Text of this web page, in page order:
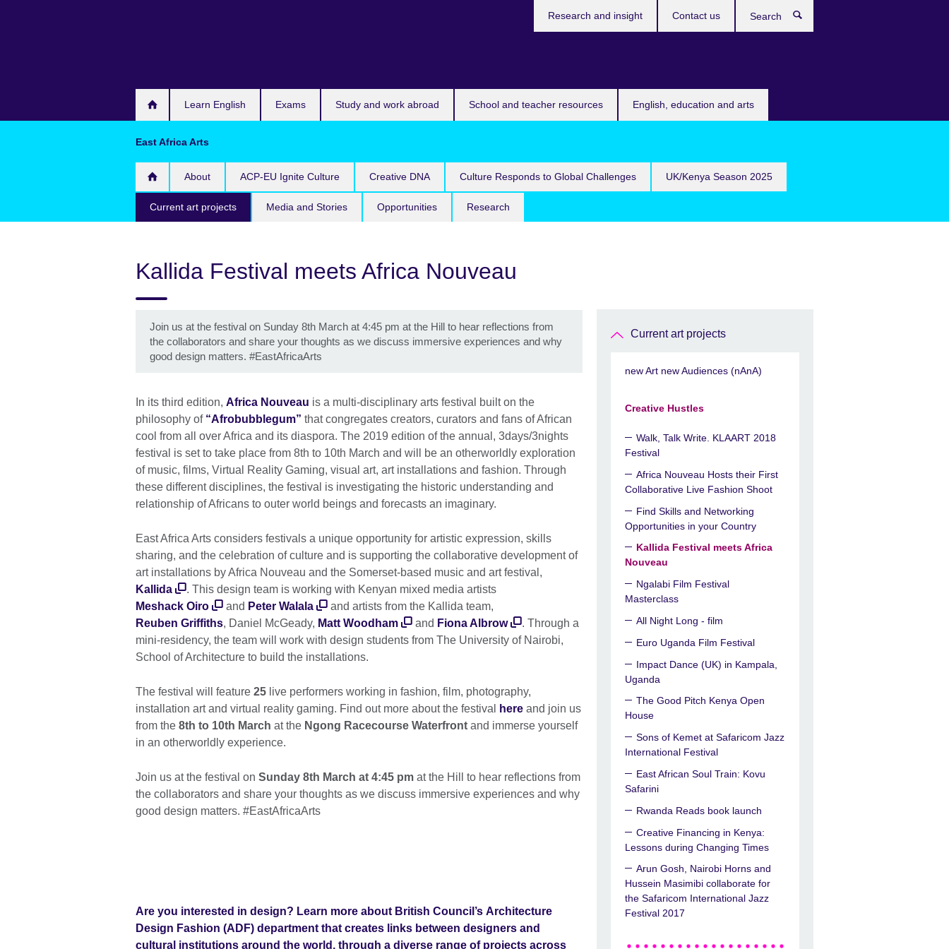
Learn English Exams Study and work abroad School and teacher resources English, education and arts
Research and insight Contact us
East Africa Arts
About ACP-EU Ignite Culture Creative DNA Culture Responds to Global Challenges UK/Kenya Season 2025
Current art projects Media and Stories Opportunities Research
Kallida Festival meets Africa Nouveau
Join us at the festival on Sunday 8th March at 4:45 pm at the Hill to hear reflections from
the collaborators and share your thoughts as we discuss immersive experiences and why
good design matters. #EastAfricaArts
In its third edition, Africa Nouveau is a multi-disciplinary arts festival built on the
philosophy of “Afrobubblegum” that congregates creators, curators and fans of African
cool from all over Africa and its diaspora. The 2019 edition of the annual, 3days/3nights
festival is set to take place from 8th to 10th March and will be an otherworldly exploration
of music, films, Virtual Reality Gaming, visual art, art installations and fashion. Through
these different disciplines, the festival is investigating the historic understanding and
relationship of Africans to outer world beings and forecasts an imaginary.
East Africa Arts considers festivals a unique opportunity for artistic expression, skills
sharing, and the celebration of culture and is supporting the collaborative development of
art installations by Africa Nouveau and the Somerset-based music and art festival,
Kallida
. This design team is working with Kenyan mixed media artists
Meshack Oiro
and Peter Walala
and artists from the Kallida team,
Reuben Griffiths, Daniel McGeady, Matt Woodham and Fiona Albrow
. Through a
mini-residency, the team will work with design students from The University of Nairobi,
School of Architecture to build the installations.
The festival will feature 25 live performers working in fashion, film, photography,
installation art and virtual reality gaming. Find out more about the festival
here and join us
from the 8th to 10th March at the Ngong Racecourse Waterfront and immerse yourself
in an otherworldly experience.
Join us at the festival on Sunday 8th March at 4:45 pm at the Hill to hear reflections from
the collaborators and share your thoughts as we discuss immersive experiences and why
good design matters. #EastAfricaArts
Are you interested in design? Learn more about British Council’s Architecture
Design Fashion (ADF) department that creates links between designers and
cultural institutions around the world, through a diverse range of projects across
Current art projects
new Art new Audiences (nAnA)
Creative Hustles
Walk, Talk Write. KLAART 2018
Festival
Africa Nouveau Hosts their First
Collaborative Live Fashion Shoot
Find Skills and Networking
Opportunities in your Country
Kallida Festival meets Africa
Nouveau
Ngalabi Film Festival
Masterclass
All Night Long - film
Euro Uganda Film Festival
Impact Dance (UK) in Kampala,
Uganda
The Good Pitch Kenya Open
House
Sons of Kemet at Safaricom Jazz
International Festival
East African Soul Train: Kovu
Safarini
Rwanda Reads book launch
Creative Financing in Kenya:
Lessons during Changing Times
Arun Gosh, Nairobi Horns and
Hussein Masimibi collaborate for
the Safaricom International Jazz
Festival 2017